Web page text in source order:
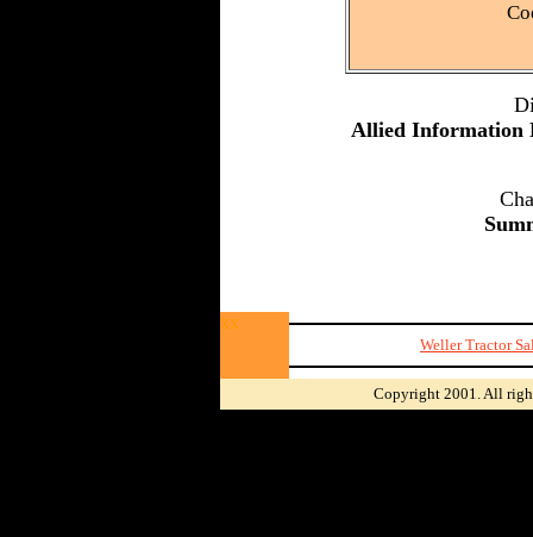
Allied Information
xx
Weller Tractor
Copyright 2001. All